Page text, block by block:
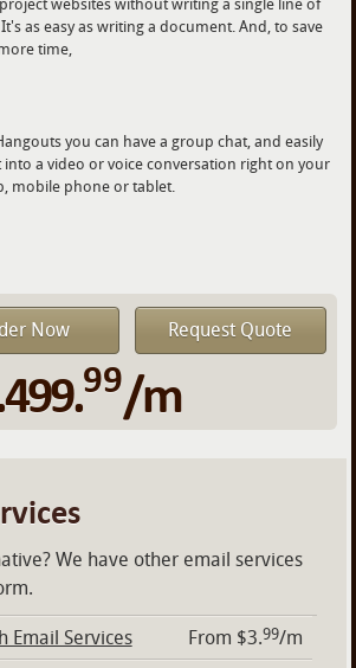
websites without writing a single line of
as easy as writing a document. And, to save
time,
you can have a group chat, and easily
into a video or voice conversation right on your
mobile phone or tablet.
Now Request Quote
99/m
We have other email services
Email Services From $3.99/m